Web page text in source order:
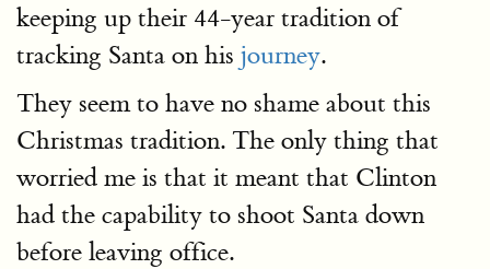
keeping up their 44-year tradition of
tracking Santa on his journey.
They seem to have no shame about this
Christmas tradition. The only thing that
worried me is that it meant that Clinton
had the capability to shoot Santa down
before leaving office.